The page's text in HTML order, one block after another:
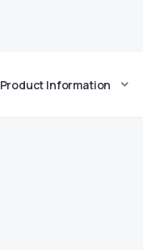
Product Information